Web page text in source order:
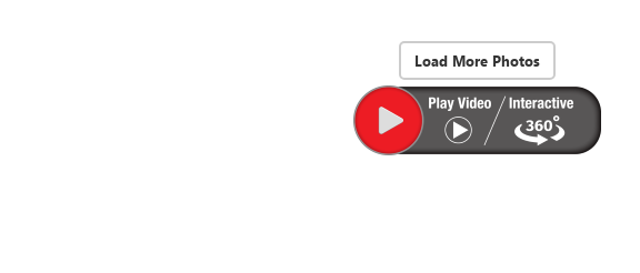
Load More Photos